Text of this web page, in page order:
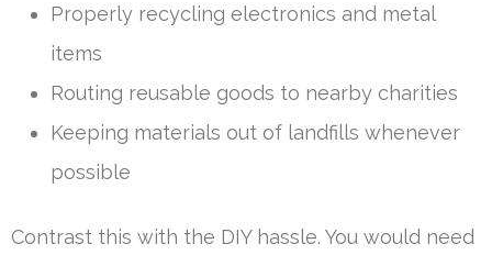
Properly recycling electronics and metal
items
Routing reusable goods to nearby charities
Keeping materials out of landfills whenever
possible
Contrast this with the DIY hassle. You would need